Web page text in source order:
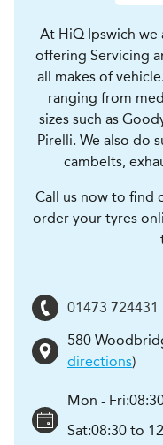
At HiQ Ipswich we
offering Servicing
all makes of
ranging from
sizes such as
Pirelli. We also do
cambelts,
Call us now to find
order your tyres
01473 724431
580
directions)
Mon - Fri:
Sat:08:30 to